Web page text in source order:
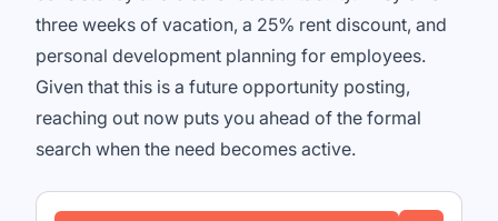
three weeks of vacation, a 25% rent discount, and
personal development planning for employees.
Given that this is a future opportunity posting,
reaching out now puts you ahead of the formal
search when the need becomes active.